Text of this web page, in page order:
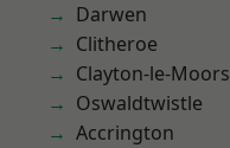
Darwen
Clitheroe
Clayton-le-Moors
Oswaldtwistle
Accrington